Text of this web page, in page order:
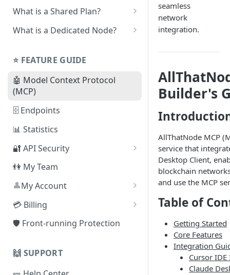
What is a Shared Plan?
❓How to Set Up a Project
Shared Plans
What is a Dedicated Node?
Node
⛓ Supported Protocols For
Dedicated Nodes
⭐️ FEATURE GUIDE
🤖 Model Context Protocol
(MCP)
🗄 Endpoints
📊 Statistics
🔐 API Security
By Referer
By IP Address
By JSON Web Token (JWT)
By Smart Contract Address
👫 My Team
👤My Account
❓How can I delete my
account?
💳 Billing
Change Plan
Cancel Subscription
🛡️ Front-running Protection
🙌 SUPPORT
seamless
network
integration.
Builder's
AllThatNode MCP
service that
Desktop Client,
blockchain
and use the MCP
Table of
Getting Started
Core Features
Integration
Cursor
Claude